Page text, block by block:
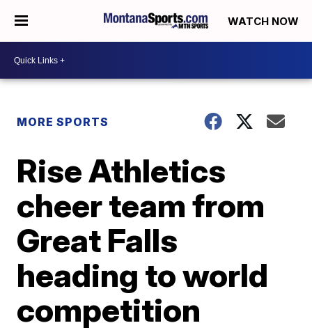
WATCH NOW
MORE SPORTS
Rise Athletics
cheer team from
Great Falls
heading to world
competition